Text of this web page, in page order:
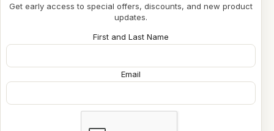
Get early access to special offers, discounts, and new product
updates.
First and Last Name
Email